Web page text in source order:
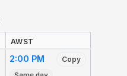
AWST
2:00 PM Copy